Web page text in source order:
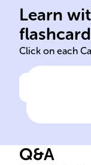
Learn
Click on each
Refusal
due to
Q&A